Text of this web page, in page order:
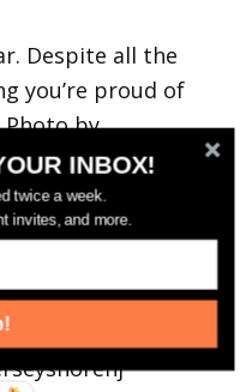
INBOX!
twice a week.
invites, and more.